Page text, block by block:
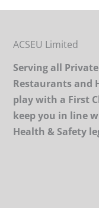
ACSEU Limited
Serving all
Restaurants and
play with a First
keep you in line
Health & Safety